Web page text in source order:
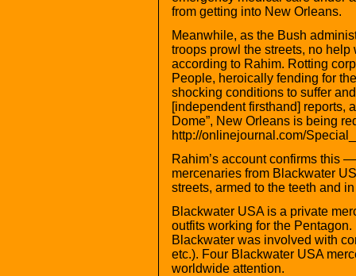
from getting into New Orleans.
Meanwhile, as the Bush
troops prowl the streets, no
according to Rahim. Rotting
People, heroically fending for
shocking conditions to suffer
[independent firsthand] reports,
Dome”, New Orleans is being
http://onlinejournal.com/
Rahim’s account confirms this
mercenaries from Blackwater
streets, armed to the teeth and
Blackwater USA is a private
outfits working for the
Blackwater was involved with
etc.). Four Blackwater USA
worldwide attention.